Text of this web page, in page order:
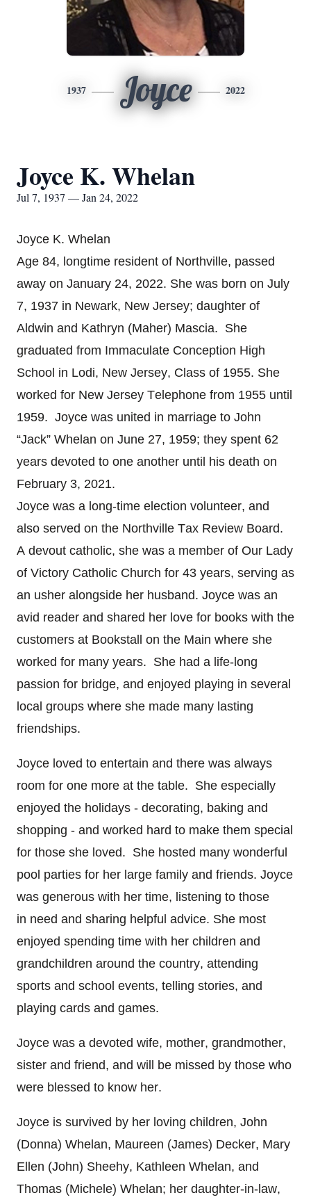
1937 Joyce 2022
Joyce K. Whelan
Jul 7, 1937 — Jan 24, 2022
Joyce K. Whelan
Age 84, longtime resident of Northville, passed
away on January 24, 2022. She was born on July
7, 1937 in Newark, New Jersey; daughter of
Aldwin and Kathryn (Maher) Mascia. She
graduated from Immaculate Conception High
School in Lodi, New Jersey, Class of 1955. She
worked for New Jersey Telephone from 1955 until
1959. Joyce was united in marriage to John
“Jack” Whelan on June 27, 1959; they spent 62
years devoted to one another until his death on
February 3, 2021.
Joyce was a long-time election volunteer, and
also served on the Northville Tax Review Board.
A devout catholic, she was a member of Our Lady
of Victory Catholic Church for 43 years, serving as
an usher alongside her husband. Joyce was an
avid reader and shared her love for books with the
customers at Bookstall on the Main where she
worked for many years. She had a life-long
passion for bridge, and enjoyed playing in several
local groups where she made many lasting
friendships.
Joyce loved to entertain and there was always
room for one more at the table. She especially
enjoyed the holidays - decorating, baking and
shopping - and worked hard to make them special
for those she loved. She hosted many wonderful
pool parties for her large family and friends. Joyce
was generous with her time, listening to those
in need and sharing helpful advice. She most
enjoyed spending time with her children and
grandchildren around the country, attending
sports and school events, telling stories, and
playing cards and games.
Joyce was a devoted wife, mother, grandmother,
sister and friend, and will be missed by those who
were blessed to know her.
Joyce is survived by her loving children, John
(Donna) Whelan, Maureen (James) Decker, Mary
Ellen (John) Sheehy, Kathleen Whelan, and
Thomas (Michele) Whelan; her daughter-in-law,